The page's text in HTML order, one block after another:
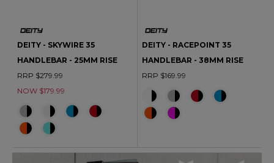
DEITY - SKYWIRE 35
HANDLEBAR - 25MM RISE
RRP $279.99
NOW $179.99
DEITY - RACEPOINT 35
HANDLEBAR - 38MM RISE
RRP $169.99